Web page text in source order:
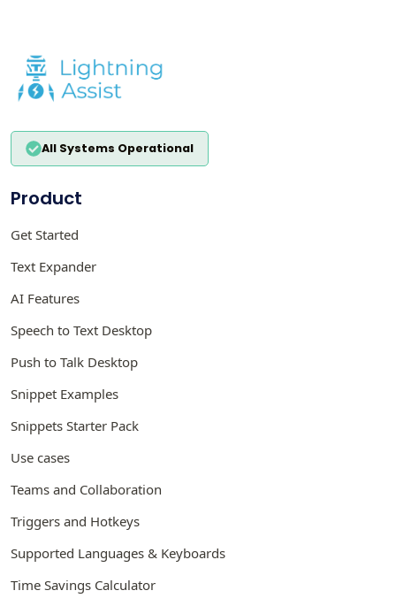
All Systems Operational
Product
Get Started
Text Expander
AI Features
Speech to Text Desktop
Push to Talk Desktop
Snippet Examples
Snippets Starter Pack
Use cases
Teams and Collaboration
Triggers and Hotkeys
Supported Languages & Keyboards
Time Savings Calculator